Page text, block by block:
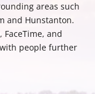
areas such
and Hunstanton.
FaceTime, and
people further